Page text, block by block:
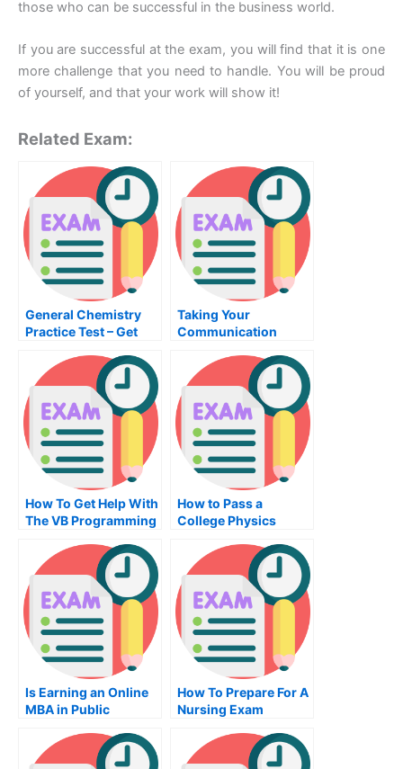
those who can be successful in the business world.
If you are successful at the exam, you will find that it is one
more challenge that you need to handle. You will be proud
of yourself, and that your work will show it!
Related Exam:
General Chemistry
Practice Test – Get
Materials Before
Taking the Test
Taking Your
Communication
How To Get Help With
The VB Programming
How to Pass a
College Physics
Is Earning an Online
MBA in Public
Degree Really Worth
It?
How To Prepare For A
Nursing Exam